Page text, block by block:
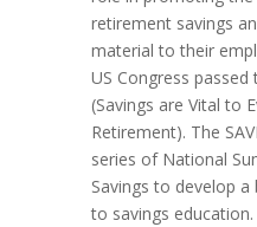
retirement savings
material to their
US Congress passed
(Savings are Vital to
Retirement). The
series of National
Savings to develop
to savings